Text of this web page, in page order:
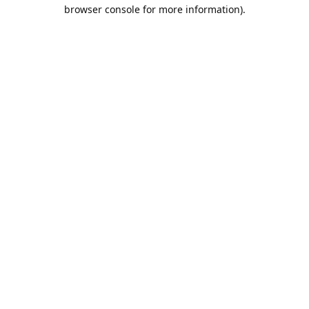
browser console for more information).